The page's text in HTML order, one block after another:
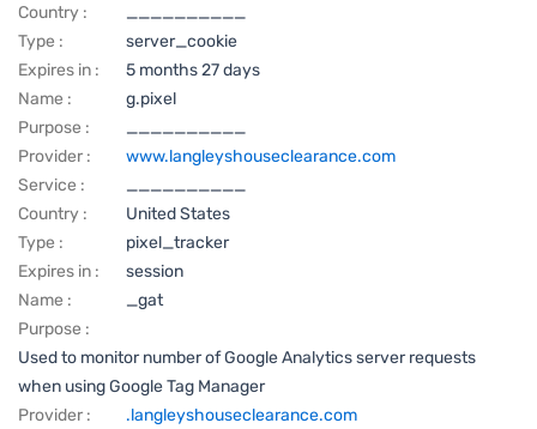
Country :
__________
Type :
server_cookie
Expires in :
5 months 27 days
Name :
g.pixel
Purpose :
__________
Provider :
www.langleyshouseclearance.com
Service :
__________
Country :
United States
Type :
pixel_tracker
Expires in :
session
Name :
_gat
Purpose :
Used to monitor number of Google Analytics server requests
when using Google Tag Manager
Provider :
.langleyshouseclearance.com